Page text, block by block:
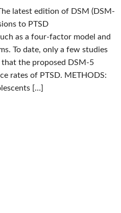
latest edition of DSM (DSM-
to PTSD
as a four-factor model and
To date, only a few studies
the proposed DSM-5
rates of PTSD. METHODS:
[…]